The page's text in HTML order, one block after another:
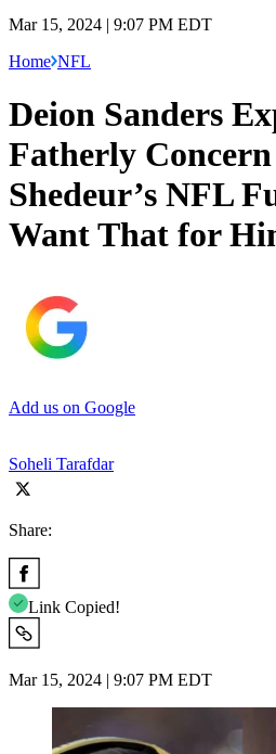
Mar 15, 2024 | 9:07 PM EDT
Home NFL
Deion Sanders
Fatherly
Shedeur’s NFL
Want That for
Add us on Google
Soheli Tarafdar
Share:
Link Copied!
Mar 15, 2024 | 9:07 PM EDT